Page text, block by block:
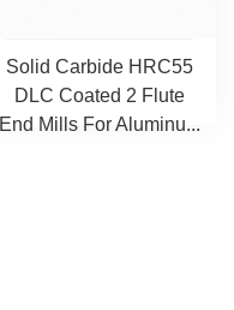
Solid Carbide HRC55
DLC Coated 2 Flute
End Mills For Aluminu...